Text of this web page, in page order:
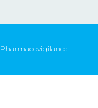
Pharmacovigilance